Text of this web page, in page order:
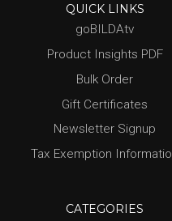
QUICK LINKS
goBILDAtv
Product Insights PDF
Bulk Order
Gift Certificates
Newsletter Signup
Tax Exemption
CATEGORIES